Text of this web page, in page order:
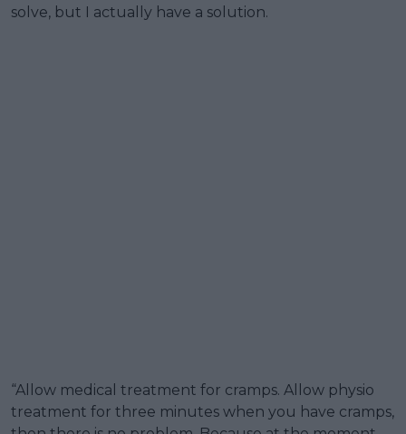
solve, but I actually have a solution.
“Allow medical treatment for cramps. Allow physio
treatment for three minutes when you have cramps,